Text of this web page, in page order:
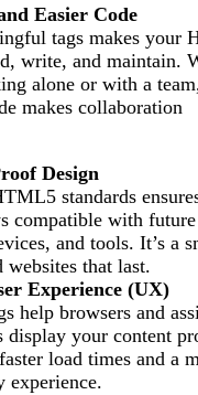
Easier Code
tags makes your
write, and maintain.
alone or with a
makes collaboration
Design
standards
compatible with future
and tools. It’s a
that last.
Experience (UX)
help browsers and
display your content
load times and a
experience.